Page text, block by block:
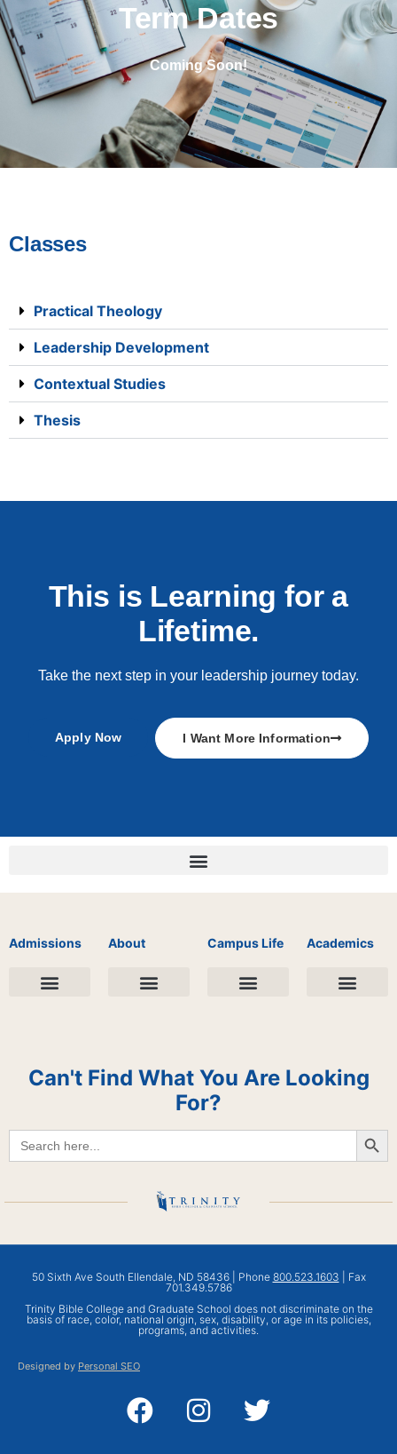
Term Dates
Coming Soon!
Classes
Practical Theology
Leadership Development
Contextual Studies
Thesis
This is Learning for a
Lifetime.
Take the next step in your leadership journey today.
Apply Now I Want More Information
Admissions About Campus Life Academics
Can't Find What You Are Looking
For?
Search
for:
50 Sixth Ave South Ellendale, ND 58436 | Phone 800.523.1603 | Fax
701.349.5786
Trinity Bible College and Graduate School does not discriminate on the
basis of race, color, national origin, sex, disability, or age in its policies,
programs, and activities.
Designed by Personal SEO